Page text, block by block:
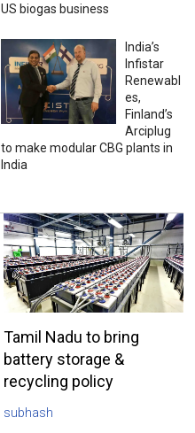
US biogas business
India’s
Infistar
Renewabl
es,
Finland’s
Arciplug
to make modular CBG plants in
India
Tamil Nadu to bring
battery storage &
recycling policy
subhash